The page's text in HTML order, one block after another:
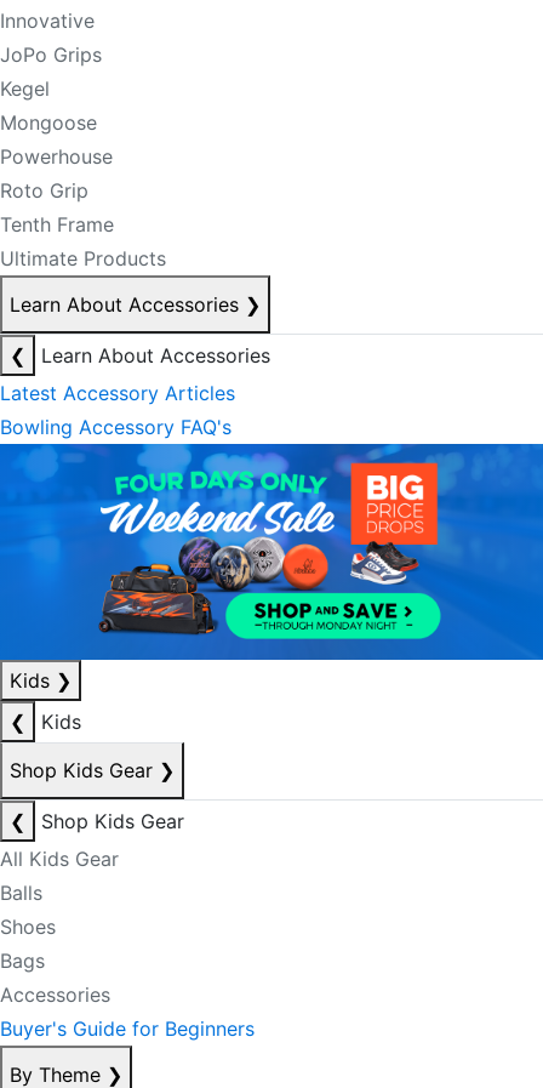
Innovative
JoPo Grips
Kegel
Mongoose
Powerhouse
Roto Grip
Tenth Frame
Ultimate Products
Learn About Accessories ❯
❮
Learn About Accessories
Latest Accessory Articles
Bowling Accessory FAQ's
Kids ❯
❮
Kids
Shop Kids Gear ❯
❮
Shop Kids Gear
All Kids Gear
Balls
Shoes
Bags
Accessories
Buyer's Guide for Beginners
By Theme ❯